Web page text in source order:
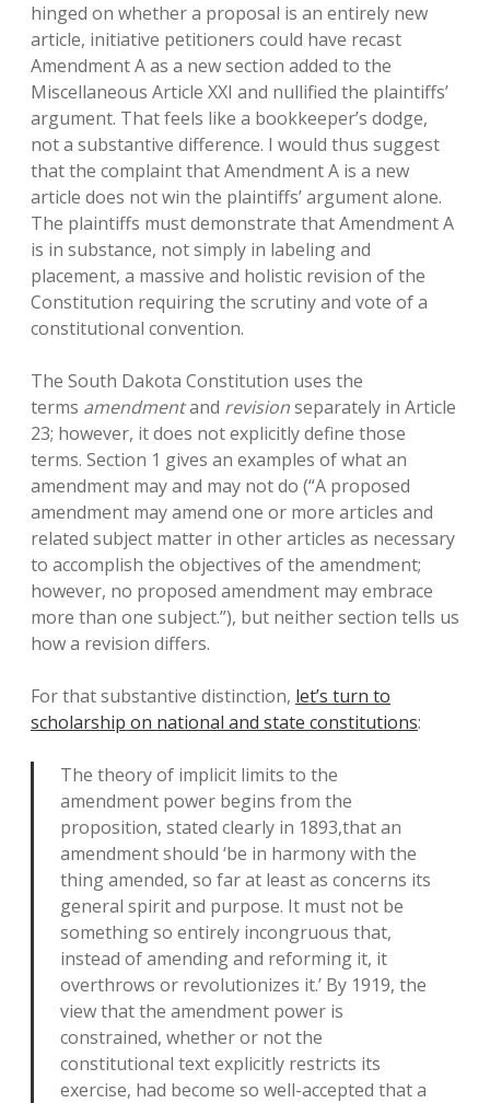
hinged on whether a proposal is an entirely new
article, initiative petitioners could have recast
Amendment A as a new section added to the
Miscellaneous Article XXI and nullified the plaintiffs’
argument. That feels like a bookkeeper’s dodge,
not a substantive difference. I would thus suggest
that the complaint that Amendment A is a new
article does not win the plaintiffs’ argument alone.
The plaintiffs must demonstrate that Amendment A
is in substance, not simply in labeling and
placement, a massive and holistic revision of the
Constitution requiring the scrutiny and vote of a
constitutional convention.
The South Dakota Constitution uses the
terms amendmentand revisionseparately in Article
23; however, it does not explicitly define those
terms. Section 1 gives an examples of what an
amendment may and may not do (“A proposed
amendment may amend one or more articles and
related subject matter in other articles as necessary
to accomplish the objectives of the amendment;
however, no proposed amendment may embrace
more than one subject.”), but neither section tells us
how a revision differs.
For that substantive distinction, let’s turn to
scholarship on national and state constitutions:
The theory of implicit limits to the
amendment power begins from the
proposition, stated clearly in 1893,that an
amendment should ‘be in harmony with the
thing amended, so far at least as concerns its
general spirit and purpose. It must not be
something so entirely incongruous that,
instead of amending and reforming it, it
overthrows or revolutionizes it.’ By 1919, the
view that the amendment power is
constrained, whether or not the
constitutional text explicitly restricts its
exercise, had become so well-accepted that a